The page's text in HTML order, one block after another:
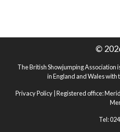
©
The British Showjumping Association
in England and Wales
Privacy Policy | Registered office:
Tel: